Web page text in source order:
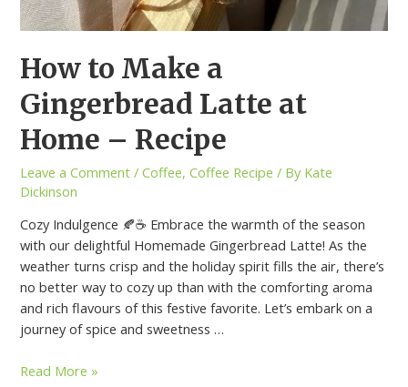
How to Make a
Gingerbread Latte at
Home – Recipe
Leave a Comment /Coffee,Coffee Recipe / By Kate
Dickinson
Cozy Indulgence 🍂☕ Embrace the warmth of the season
with our delightful Homemade Gingerbread Latte! As the
weather turns crisp and the holiday spirit fills the air, there’s
no better way to cozy up than with the comforting aroma
and rich flavours of this festive favorite. Let’s embark on a
journey of spice and sweetness …
Read More »